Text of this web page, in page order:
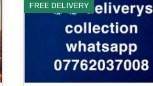
FREE DELIVERY